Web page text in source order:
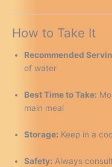
How to Take It
Recommended
of water
Best Time to Take:
main meal
Storage: Keep in a
Safety: Always